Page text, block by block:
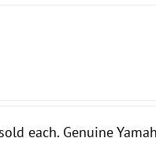
each. Genuine